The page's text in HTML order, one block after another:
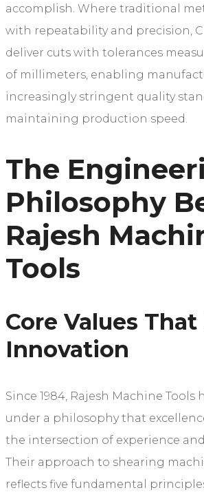
accomplish. Where traditional
with repeatability and precision,
deliver cuts with tolerances
of millimeters, enabling
increasingly stringent quality
maintaining production speed.
The
Philosophy
Rajesh
Tools
Core Values
Innovation
Since 1984, Rajesh Machine Tools
under a philosophy that
the intersection of experience
Their approach to shearing
reflects five fundamental